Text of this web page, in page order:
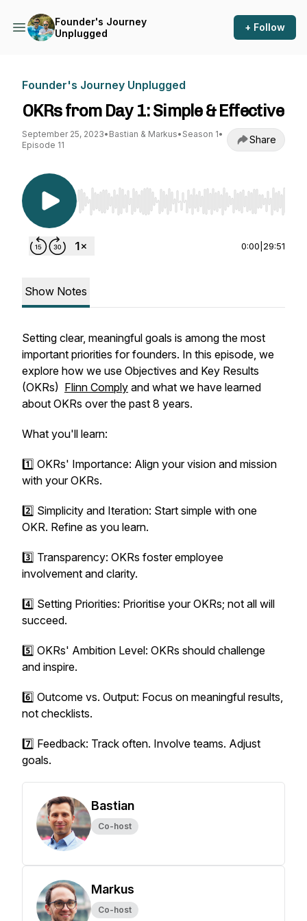
Founder's Journey
Unplugged
+ Follow
Founder's Journey Unplugged
OKRs from Day 1: Simple & Effective
September 25, 2023• Bastian & Markus• Season 1•
Episode 11
Share
Use Left/Right to seek, Home/End to jump to
0:00 29:51
Show Notes
Setting clear, meaningful goals is among the most
important priorities for founders. In this episode, we
explore how we use Objectives and Key Results
(OKRs) Flinn Comply and what we have learned
about OKRs over the past 8 years.
What you'll learn:
1️⃣ OKRs' Importance: Align your vision and mission
with your OKRs.
2️⃣ Simplicity and Iteration: Start simple with one
OKR. Refine as you learn.
3️⃣ Transparency: OKRs foster employee
involvement and clarity.
4️⃣ Setting Priorities: Prioritise your OKRs; not all will
succeed.
5️⃣ OKRs' Ambition Level: OKRs should challenge
and inspire.
6️⃣ Outcome vs. Output: Focus on meaningful results,
not checklists.
7️⃣ Feedback: Track often. Involve teams. Adjust
goals.
Bastian
Co-host
Markus
Co-host